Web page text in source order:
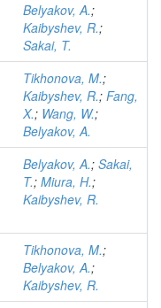
Belyakov, A.;
Kaibyshev, R.;
Sakai, T.
Tikhonova, M.;
Kaibyshev, R.; Fang,
X.; Wang, W.;
Belyakov, A.
Belyakov, A.; Sakai,
T.; Miura, H.;
Kaibyshev, R.
Tikhonova, M.;
Belyakov, A.;
Kaibyshev, R.